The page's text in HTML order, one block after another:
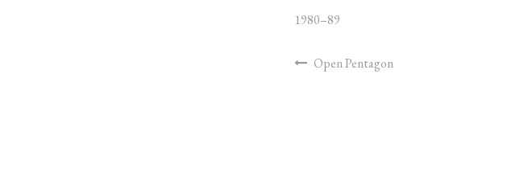
1980–89
Open Pentagon